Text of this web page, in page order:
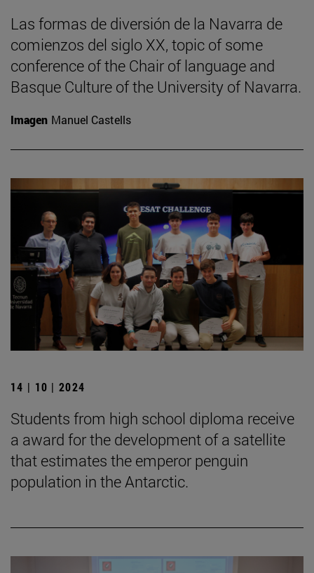
Las formas de diversión de la Navarra de
comienzos del siglo XX, topic of some
conference of the Chair of language and
Basque Culture of the University of Navarra.
Imagen Manuel Castells
14 | 10 | 2024
Students from high school diploma receive
a award for the development of a satellite
that estimates the emperor penguin
population in the Antarctic.